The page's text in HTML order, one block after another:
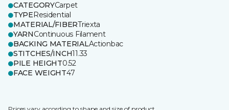
CATEGORYCarpet
TYPEResidential
MATERIAL/FIBERTriexta
YARNContinuous Filament
BACKING MATERIALActionbac
STITCHES/INCH11.33
PILE HEIGHT0.52
FACE WEIGHT47